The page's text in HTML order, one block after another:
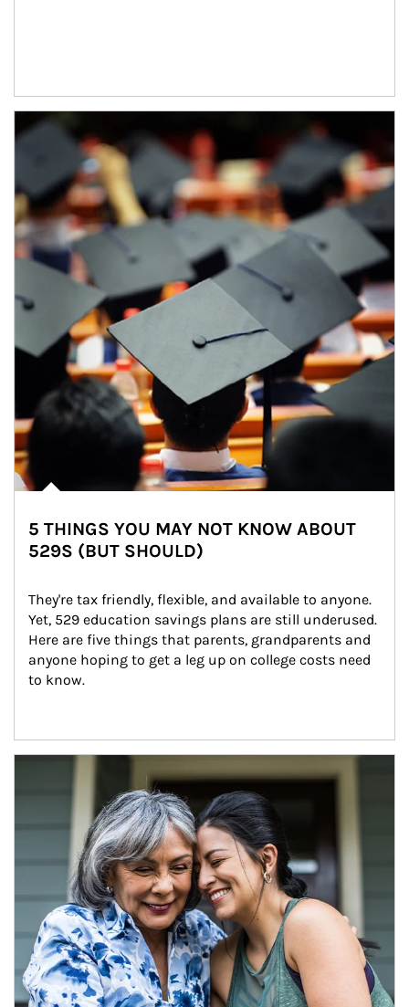
Article Image
5 THINGS YOU MAY NOT KNOW ABOUT
529S (BUT SHOULD)
They're tax friendly, flexible, and available to anyone.
Yet, 529 education savings plans are still underused.
Here are five things that parents, grandparents and
anyone hoping to get a leg up on college costs need
to know.